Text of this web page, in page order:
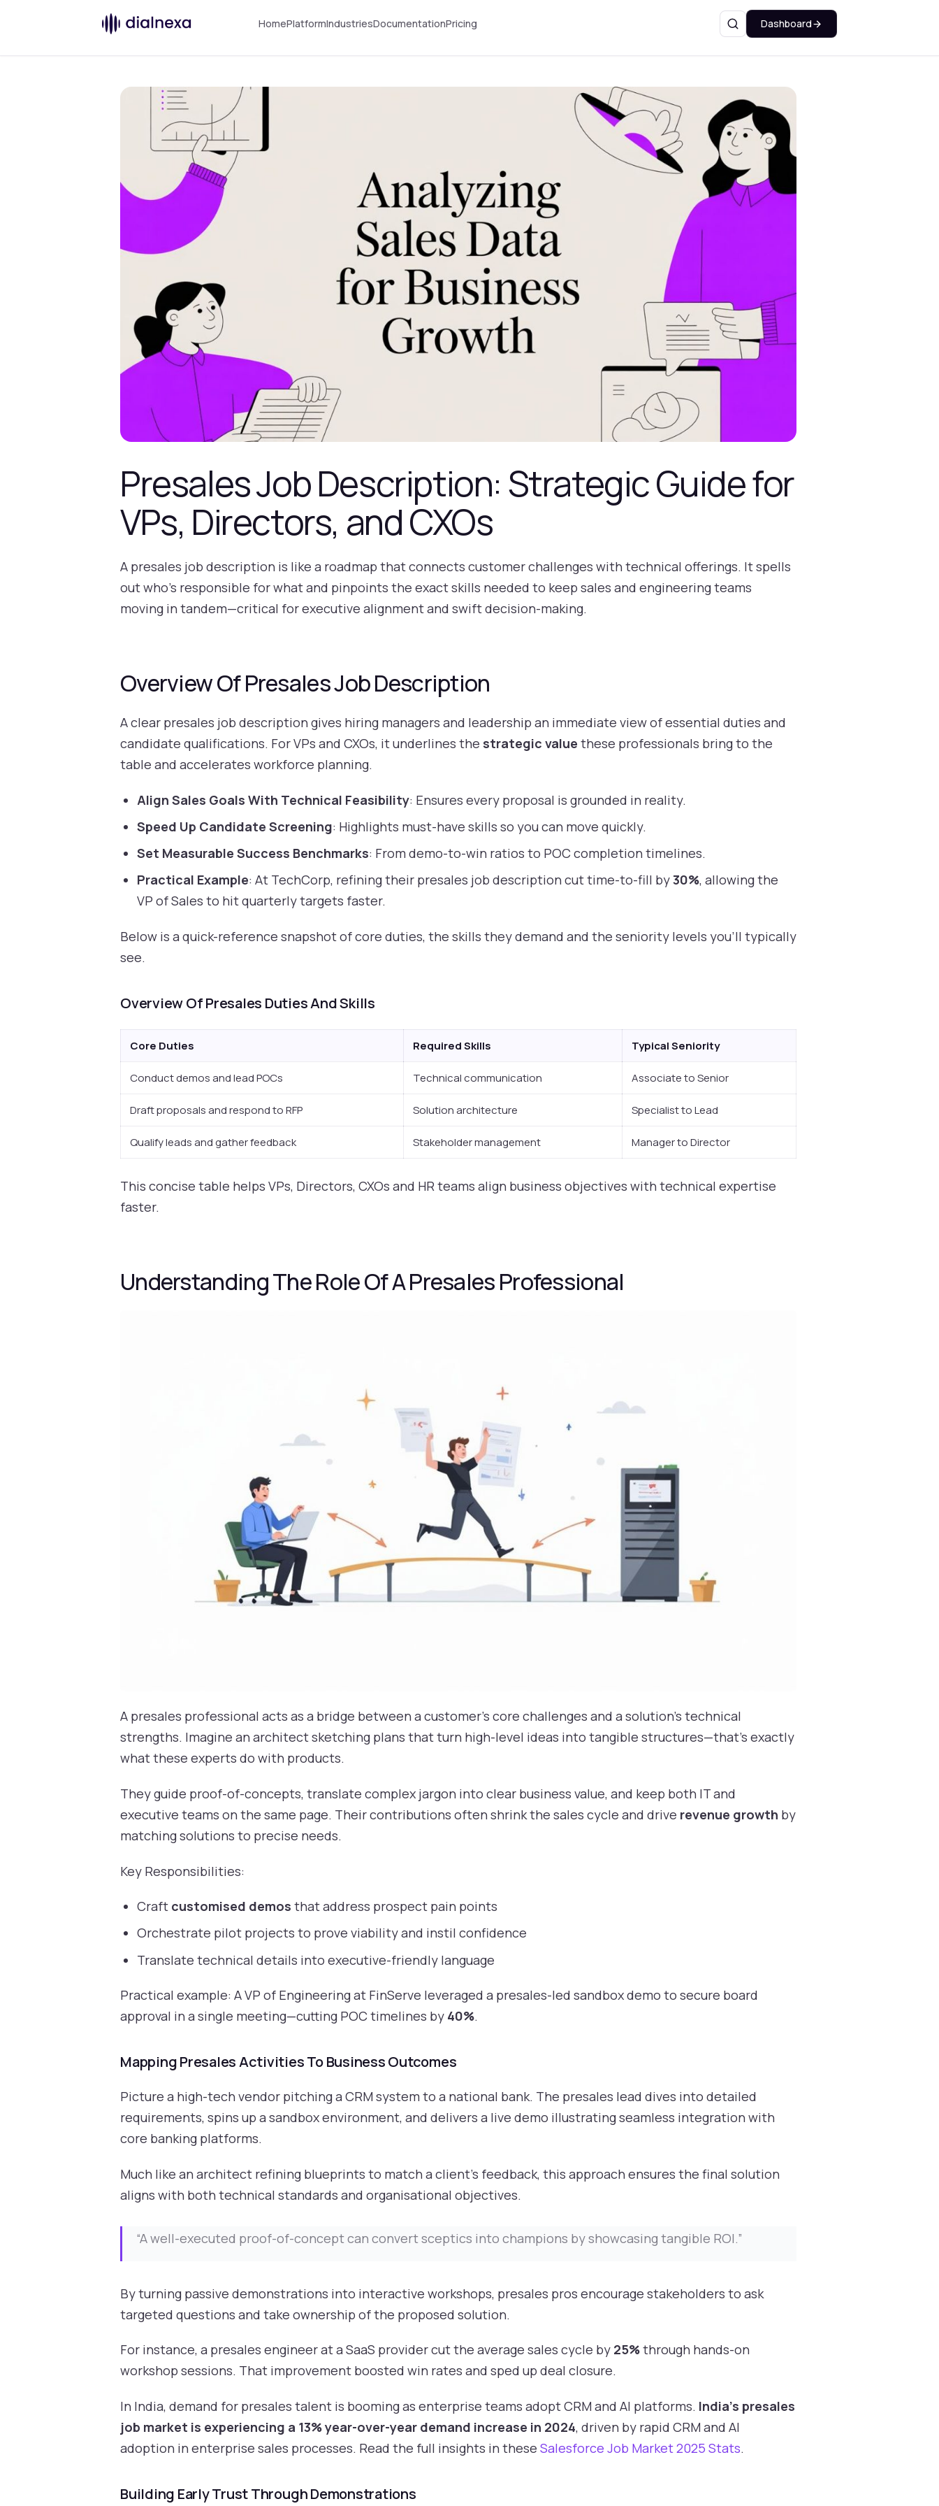
HomePlatformIndustriesDocumentationPricing SearchDashboard
Presales Job Description: Strategic Guide for
VPs, Directors, and CXOs
A presales job description is like a roadmap that connects customer challenges with technical offerings. It spells
out who’s responsible for what and pinpoints the exact skills needed to keep sales and engineering teams
moving in tandem—critical for executive alignment and swift decision-making.
Overview Of Presales Job Description
A clear presales job description gives hiring managers and leadership an immediate view of essential duties and
candidate qualifications. For VPs and CXOs, it underlines the strategic value these professionals bring to the
table and accelerates workforce planning.
Align Sales Goals With Technical Feasibility: Ensures every proposal is grounded in reality.
Speed Up Candidate Screening: Highlights must-have skills so you can move quickly.
Set Measurable Success Benchmarks: From demo-to-win ratios to POC completion timelines.
Practical Example: At TechCorp, refining their presales job description cut time-to-fill by30%, allowing the
VP of Sales to hit quarterly targets faster.
Below is a quick-reference snapshot of core duties, the skills they demand and the seniority levels you’ll typically
see.
Overview Of Presales Duties And Skills
Core Duties Required Skills Typical Seniority
Conduct demos and lead POCs Technical communication Associate to Senior
Draft proposals and respond to RFP Solution architecture Specialist to Lead
Qualify leads and gather feedback Stakeholder management Manager to Director
This concise table helps VPs, Directors, CXOs and HR teams align business objectives with technical expertise
faster.
Understanding The Role Of A Presales Professional
A presales professional acts as a bridge between a customer’s core challenges and a solution’s technical
strengths. Imagine an architect sketching plans that turn high-level ideas into tangible structures—that’s exactly
what these experts do with products.
They guide proof-of-concepts, translate complex jargon into clear business value, and keep both IT and
executive teams on the same page. Their contributions often shrink the sales cycle and drive revenue growth by
matching solutions to precise needs.
Key Responsibilities:
Craft customised demos that address prospect pain points
Orchestrate pilot projects to prove viability and instil confidence
Translate technical details into executive-friendly language
Practical example: A VP of Engineering at FinServe leveraged a presales-led sandbox demo to secure board
approval in a single meeting—cutting POC timelines by 40%.
Mapping Presales Activities To Business Outcomes
Picture a high-tech vendor pitching a CRM system to a national bank. The presales lead dives into detailed
requirements, spins up a sandbox environment, and delivers a live demo illustrating seamless integration with
core banking platforms.
Much like an architect refining blueprints to match a client’s feedback, this approach ensures the final solution
aligns with both technical standards and organisational objectives.
“A well-executed proof-of-concept can convert sceptics into champions by showcasing tangible ROI.”
By turning passive demonstrations into interactive workshops, presales pros encourage stakeholders to ask
targeted questions and take ownership of the proposed solution.
For instance, a presales engineer at a SaaS provider cut the average sales cycle by 25%through hands-on
workshop sessions. That improvement boosted win rates and sped up deal closure.
In India, demand for presales talent is booming as enterprise teams adopt CRM and AI platforms. India’s presales
job market is experiencing a 13% year-over-year demand increase in 2024, driven by rapid CRM and AI
adoption in enterprise sales processes. Read the full insights in these Salesforce Job Market 2025 Stats.
Building Early Trust Through Demonstrations